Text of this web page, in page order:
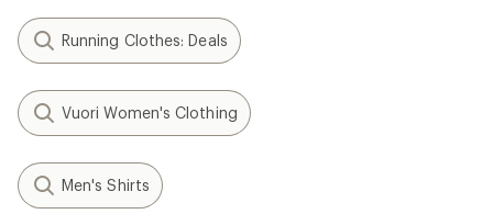
Running Clothes: Deals
Vuori Women's Clothing
Men's Shirts